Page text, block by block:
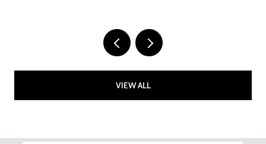
VIEW ALL